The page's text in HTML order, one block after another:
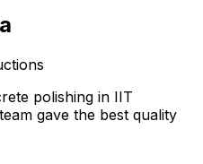
polishing in IIT
gave the best quality